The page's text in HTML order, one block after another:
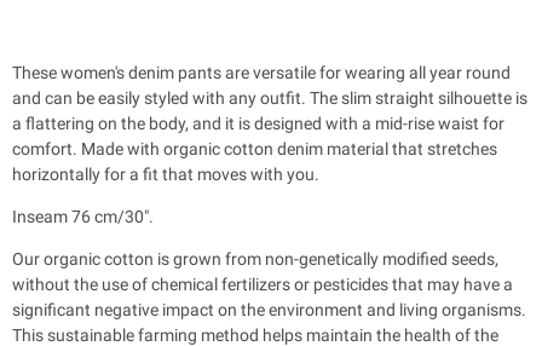
These women's denim pants are versatile for wearing all year round
and can be easily styled with any outfit. The slim straight silhouette is
a flattering on the body, and it is designed with a mid-rise waist for
comfort. Made with organic cotton denim material that stretches
horizontally for a fit that moves with you.
Inseam 76 cm/30".
Our organic cotton is grown from non-genetically modified seeds,
without the use of chemical fertilizers or pesticides that may have a
significant negative impact on the environment and living organisms.
This sustainable farming method helps maintain the health of the